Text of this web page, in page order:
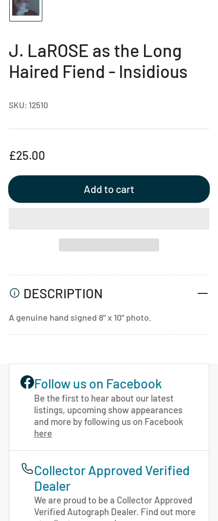
Load
image
1
view
J. LaROSE as the Long
Haired Fiend - Insidious
SKU: 12510
Regular
£25.00
Add to cart
DESCRIPTION
A genuine hand signed 8" x 10" photo.
Follow us on Facebook
Be the first to hear about our latest
listings, upcoming show appearances
and more by following us on Facebook
here
Collector Approved Verified
Dealer
We are proud to be a Collector Approved
Verified Autograph Dealer. Find out more